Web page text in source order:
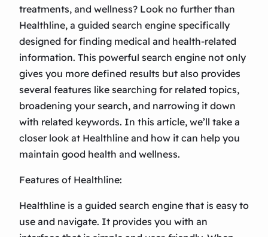
treatments, and wellness? Look no further than
Healthline, a guided search engine specifically
designed for finding medical and health-related
information. This powerful search engine not only
gives you more defined results but also provides
several features like searching for related topics,
broadening your search, and narrowing it down
with related keywords. In this article, we’ll take a
closer look at Healthline and how it can help you
maintain good health and wellness.
Features of Healthline:
Healthline is a guided search engine that is easy to
use and navigate. It provides you with an